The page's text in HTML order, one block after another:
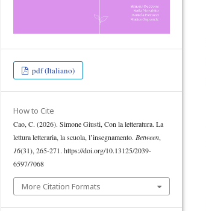
pdf (Italiano)
How to Cite
Cao, C. (2026). Simone Giusti, Con la letteratura. La
lettura letteraria, la scuola, l’insegnamento. Between,
16(31), 265-271. https://doi.org/10.13125/2039-
6597/7068
More Citation Formats